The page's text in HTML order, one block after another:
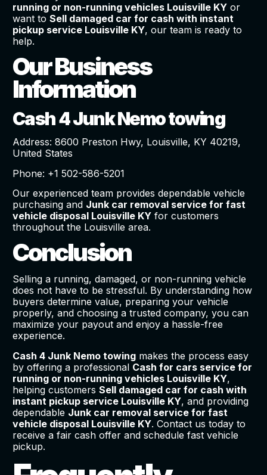
running or non-running vehicles Louisville KYor
want to Sell damaged car for cash with instant
pickup service Louisville KY, our team is ready to
help.
Our Business
Information
Cash 4 Junk Nemo towing
Address: 8600 Preston Hwy, Louisville, KY 40219,
United States
Phone: +1 502-586-5201
Our experienced team provides dependable vehicle
purchasing and Junk car removal service for fast
vehicle disposal Louisville KYfor customers
throughout the Louisville area.
Conclusion
Selling a running, damaged, or non-running vehicle
does not have to be stressful. By understanding how
buyers determine value, preparing your vehicle
properly, and choosing a trusted company, you can
maximize your payout and enjoy a hassle-free
experience.
Cash 4 Junk Nemo towingmakes the process easy
by offering a professional Cash for cars service for
running or non-running vehicles Louisville KY,
helping customers Sell damaged car for cash with
instant pickup service Louisville KY, and providing
dependable Junk car removal service for fast
vehicle disposal Louisville KY. Contact us today to
receive a fair cash offer and schedule fast vehicle
pickup.